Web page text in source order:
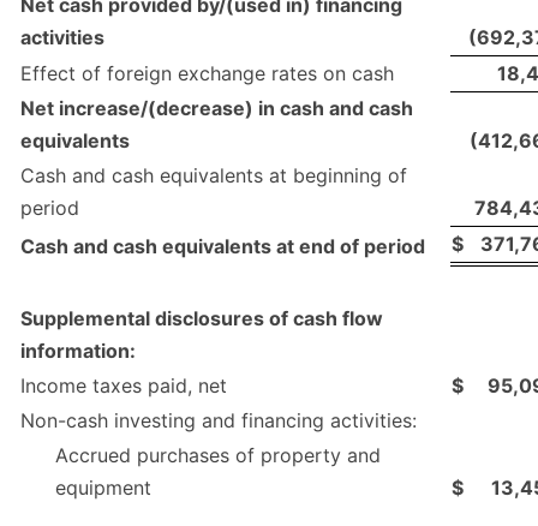
Net cash provided by/(used in) financing
activities
Effect of foreign exchange rates on cash
Net increase/(decrease) in cash and cash
equivalents
Cash and cash equivalents at beginning of
period
Cash and cash equivalents at end of period
$
Supplemental disclosures of cash flow
information:
Income taxes paid, net
$
Non-cash investing and financing activities:
Accrued purchases of property and
equipment
$